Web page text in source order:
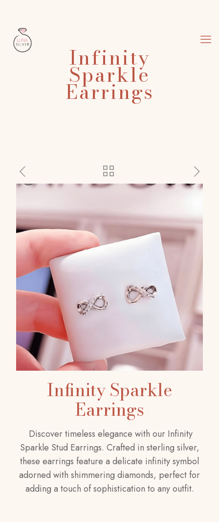
Infinity
Sparkle
Earrings
Infinity Sparkle
Earrings
Discover timeless elegance with our Infinity
Sparkle Stud Earrings. Crafted in sterling silver,
these earrings feature a delicate infinity symbol
adorned with shimmering diamonds, perfect for
adding a touch of sophistication to any outfit.